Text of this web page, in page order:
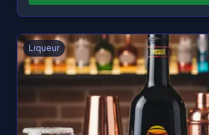
Liqueur